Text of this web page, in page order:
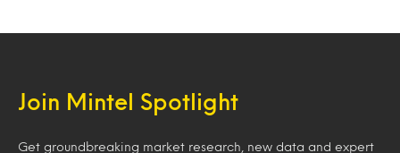
Join Mintel Spotlight
Get groundbreaking market research, new data and expert